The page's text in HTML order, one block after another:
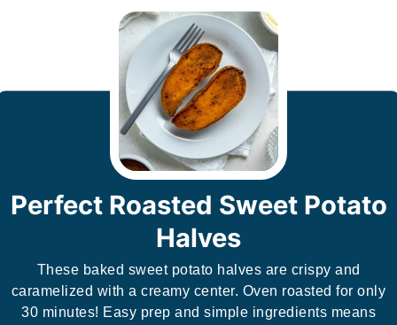
Perfect Roasted Sweet Potato
Halves
These baked sweet potato halves are crispy and
caramelized with a creamy center. Oven roasted for only
30 minutes! Easy prep and simple ingredients means